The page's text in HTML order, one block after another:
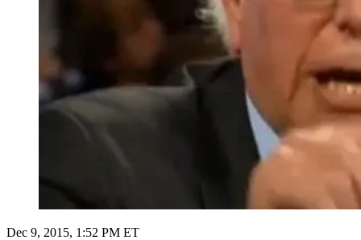
Dec 9, 2015, 1:52 PM ET